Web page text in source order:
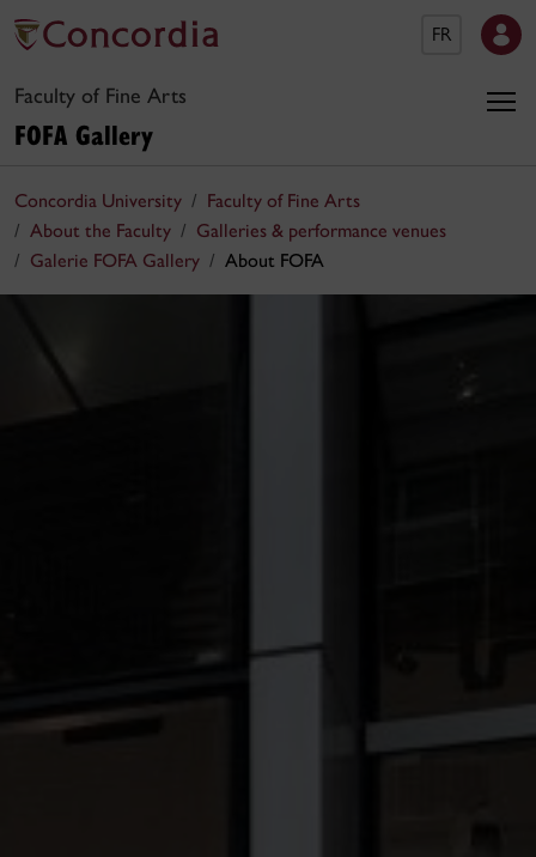
FR
Faculty of Fine Arts
FOFA Gallery
Concordia University
Faculty of Fine Arts
About the Faculty
Galleries & performance venues
Galerie FOFA Gallery
About FOFA